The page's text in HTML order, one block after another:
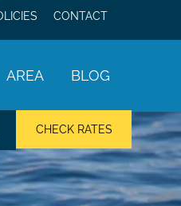
AREA BLOG
CHECK RATES
CONTACT